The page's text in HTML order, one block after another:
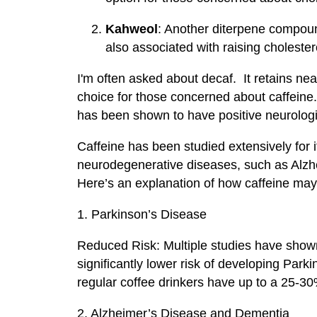
Kahweol: Another diterpene
also associated with raising
I'm often asked about decaf. It retains
choice for those concerned about
has been shown to have positive
Caffeine has been studied extensively
neurodegenerative diseases, such as
Here’s an explanation of how caffeine
1. Parkinson’s Disease
Reduced Risk: Multiple studies have
significantly lower risk of developing
regular coffee drinkers have up to a 25-
2. Alzheimer’s Disease and Dementia